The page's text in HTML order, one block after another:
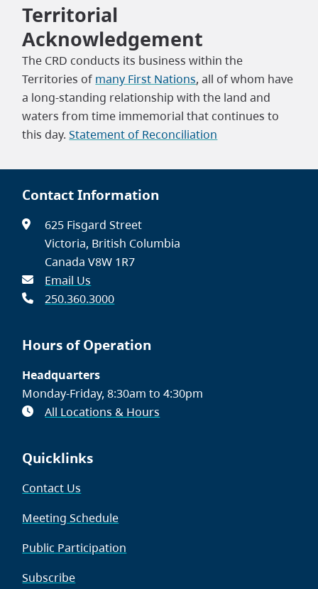
Territorial
Acknowledgement
The CRD conducts its business within the
Territories of many First Nations, all of whom have
a long-standing relationship with the land and
waters from time immemorial that continues to
this day.Statement of Reconciliation
Contact Information
625 Fisgard Street
Victoria, British Columbia
Canada V8W 1R7
Email Us
250.360.3000
Hours of Operation
Headquarters
Monday-Friday, 8:30am to 4:30pm
All Locations & Hours
Quicklinks
Contact Us
Meeting Schedule
Public Participation
Subscribe